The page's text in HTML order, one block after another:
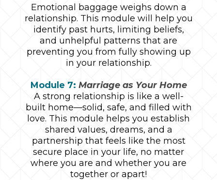
Emotional baggage weighs down a
relationship. This module will help you
identify past hurts, limiting beliefs,
and unhelpful patterns that are
preventing you from fully showing up
in your relationship.
Module 7: Marriage as Your Home
A strong relationship is like a well-
built home—solid, safe, and filled with
love. This module helps you establish
shared values, dreams, and a
partnership that feels like the most
secure place in your life, no matter
where you are and whether you are
together or apart!